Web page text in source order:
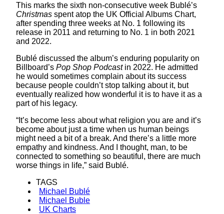
This marks the sixth non-consecutive week Bublé’s
Christmas spent atop the UK Official Albums Chart,
after spending three weeks at No. 1 following its
release in 2011 and returning to No. 1 in both 2021
and 2022.
Bublé discussed the album’s enduring popularity on
Billboard’s Pop Shop Podcastin 2022. He admitted
he would sometimes complain about its success
because people couldn’t stop talking about it, but
eventually realized how wonderful it is to have it as a
part of his legacy.
“It’s become less about what religion you are and it’s
become about just a time when us human beings
might need a bit of a break. And there’s a little more
empathy and kindness. And I thought, man, to be
connected to something so beautiful, there are much
worse things in life,” said Bublé.
TAGS
Michael Bublé
Michael Buble
UK Charts